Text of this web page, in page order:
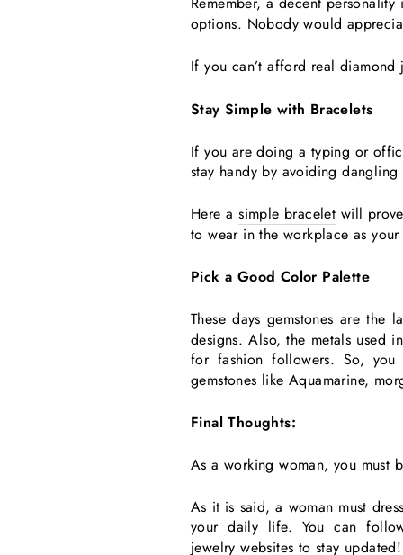
options. Nobody would
If you can’t afford real
Stay Simple with Bracelets
If you are doing a typing or
stay handy by avoiding
Here asimple bracelet will
to wear in the workplace as
Pick a Good Color Palette
These days gemstones are
designs. Also, the metals used
for fashion followers. So,
gemstones like Aquamarine,
Final Thoughts:
As a working woman, you must
As it is said, a woman must
your daily life. You can
jewelry websites to stay updated!